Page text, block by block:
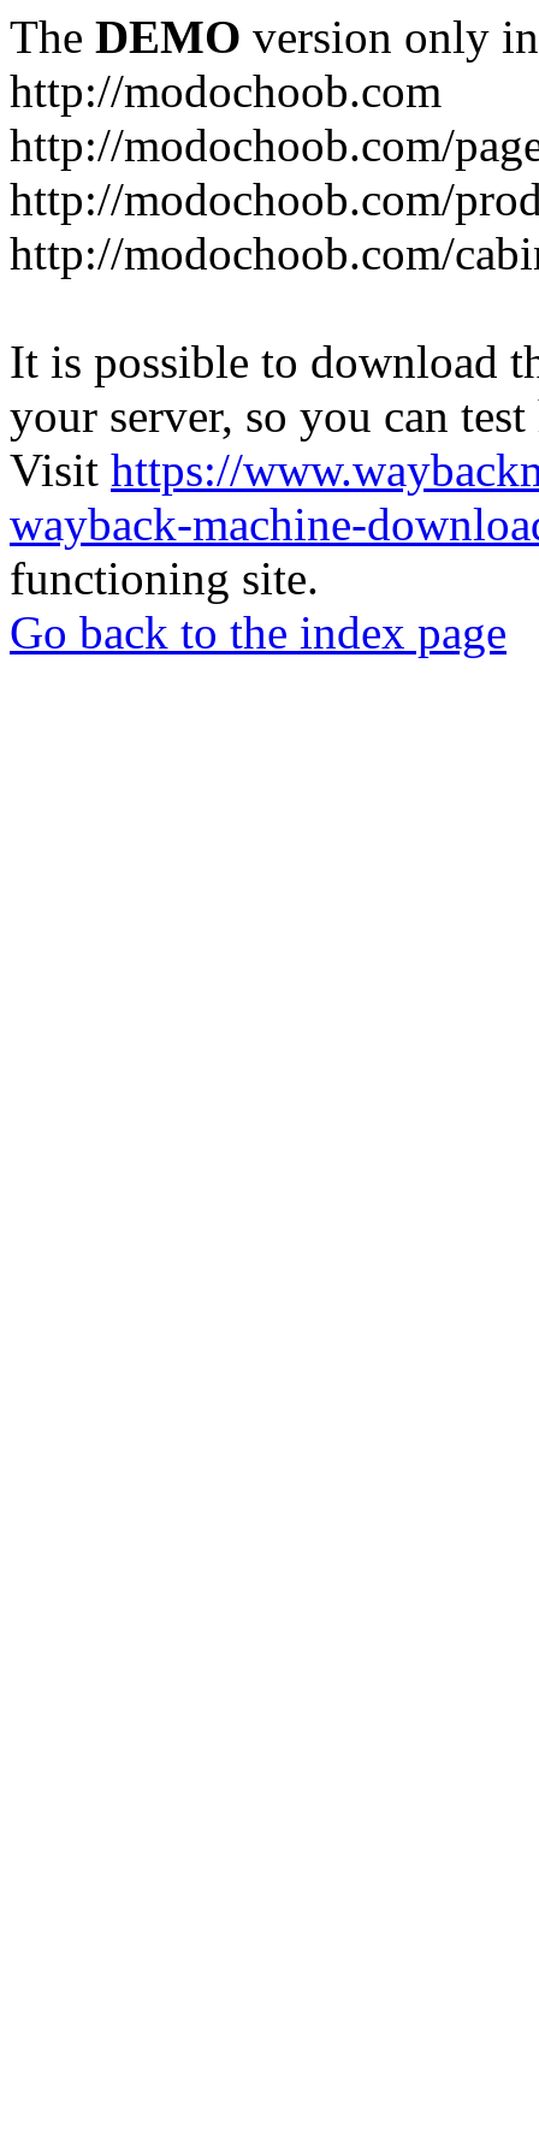
The DEMO version only
http://modochoob.com
http://modochoob.com/
http://modochoob.com/
http://modochoob.com/
It is possible to download
your server, so you can
Visit https://
wayback-machine-
functioning site.
Go back to the index page